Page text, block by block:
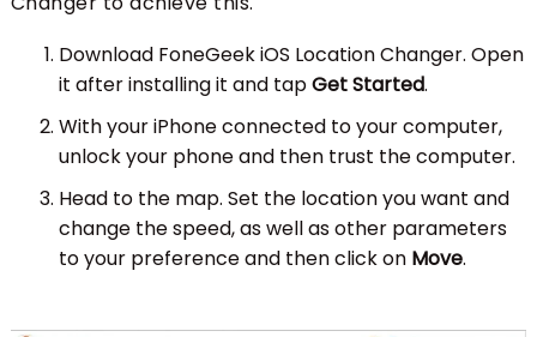
Download FoneGeek iOS Location Changer. Open
it after installing it and tapGet Started.
With your iPhone connected to your computer,
unlock your phone and then trust the computer.
Head to the map. Set the location you want and
change the speed, as well as other parameters
to your preference and then click on Move.